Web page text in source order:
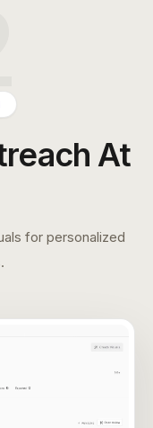
At
for personalized